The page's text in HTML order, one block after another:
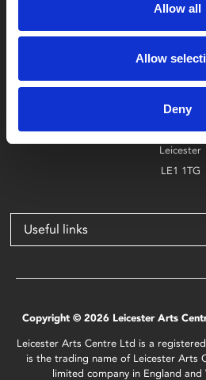
Allow all
Allow
Deny
Find
Phoenix
4 Midland
Leicester
LE1 1TG
Useful links
Copyright © 2026 Leicester Arts
Leicester Arts Centre Ltd is a
is the trading name of Leicester Arts
limited company in England and